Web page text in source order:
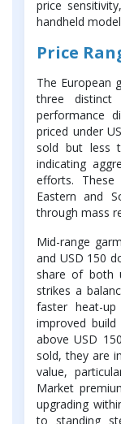
price
handheld
Price
The European
three distinct
performance
priced under
sold but less
indicating
efforts.
Eastern and
through mass
Mid-range
and USD 150
share of both
strikes a
faster heat-
improved
above USD
sold, they are
value,
Market
upgrading
to standing